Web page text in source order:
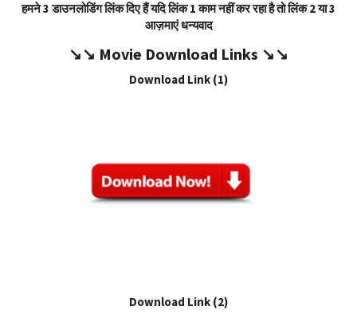
हमने 3 डाउनलोडिंग लिंक दिए हैं यदि लिंक 1 काम नहीं कर रहा है तो लिंक 2 या 3
आज़माएं धन्यवाद
↘️↘️ Movie Download Links ↘️↘️
Download Link (1)
Download Link (2)